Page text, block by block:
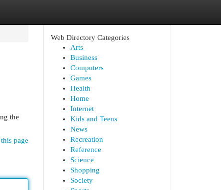
the
page
Web Directory Categories
Arts
Business
Computers
Games
Health
Home
Internet
Kids and Teens
News
Recreation
Reference
Science
Shopping
Society